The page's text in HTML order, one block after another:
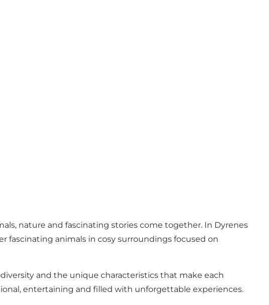
nature and fascinating stories come together. In Dyrenes
fascinating animals in cosy surroundings focused on
and the unique characteristics that make each
entertaining and filled with unforgettable experiences.